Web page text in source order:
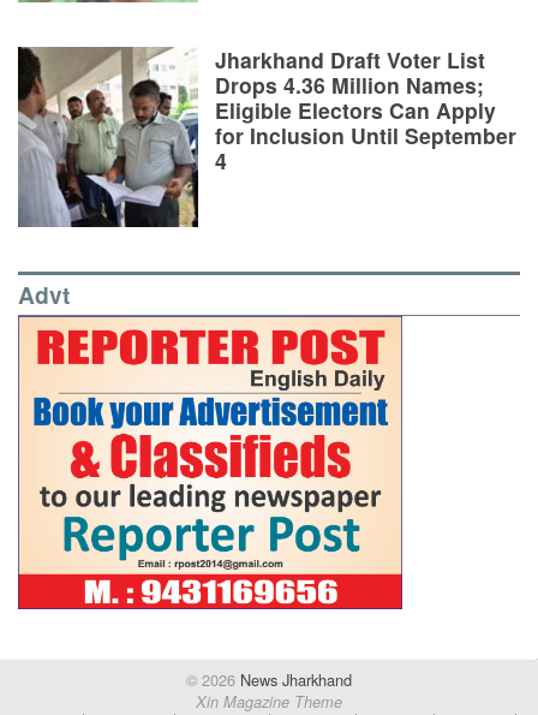
Jharkhand Draft Voter List
Drops 4.36 Million Names;
Eligible Electors Can Apply
for Inclusion Until September
4
Advt
© 2026 News Jharkhand
Xin Magazine Theme